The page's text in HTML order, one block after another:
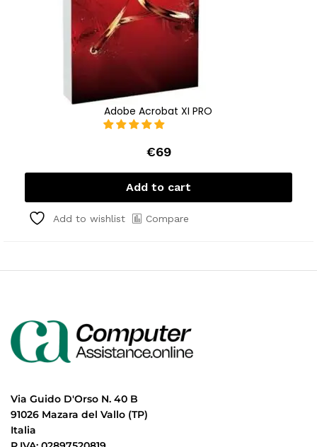
Adobe Acrobat XI PRO
€69
Add to cart
Add to wishlist Compare
Via Guido D'Orso N. 40 B
91026 Mazara del Vallo (TP)
Italia